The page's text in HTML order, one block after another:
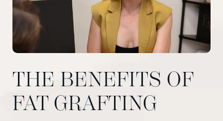
THE BENEFITS OF
FAT GRAFTING